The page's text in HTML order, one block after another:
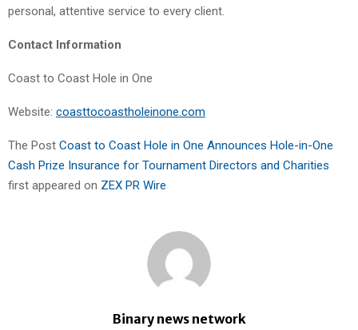
personal, attentive service to every client.
Contact Information
Coast to Coast Hole in One
Website: coasttocoastholeinone.com
The Post Coast to Coast Hole in One Announces Hole-in-One
Cash Prize Insurance for Tournament Directors and Charities
first appeared on ZEX PR Wire
Binary news network